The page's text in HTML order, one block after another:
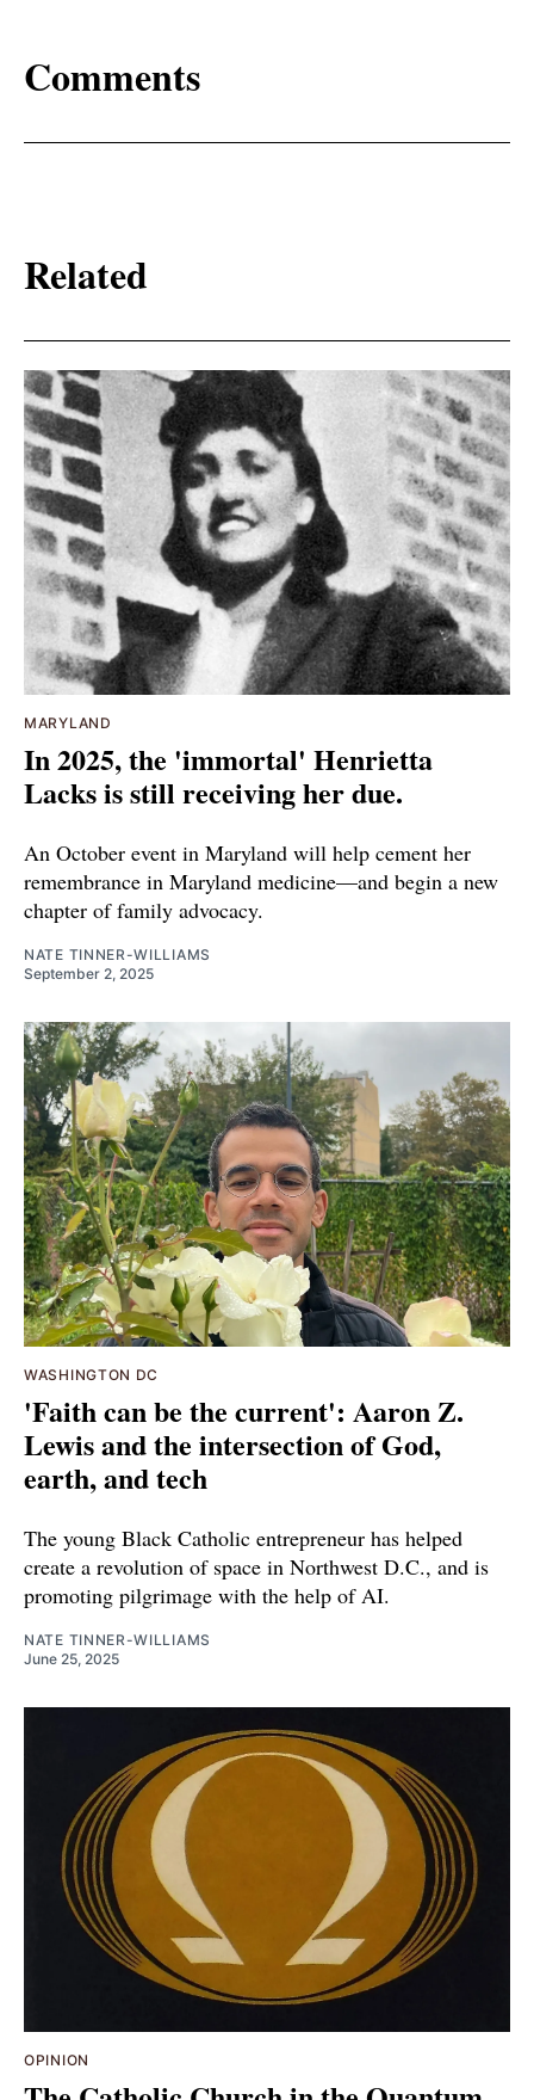
Comments
Related
MARYLAND
In 2025, the 'immortal' Henrietta
Lacks is still receiving her due.
An October event in Maryland will help cement her
remembrance in Maryland medicine—and begin a new
chapter of family advocacy.
NATE TINNER-WILLIAMS
September 2, 2025
WASHINGTON DC
'Faith can be the current': Aaron Z.
Lewis and the intersection of God,
earth, and tech
The young Black Catholic entrepreneur has helped
create a revolution of space in Northwest D.C., and is
promoting pilgrimage with the help of AI.
NATE TINNER-WILLIAMS
June 25, 2025
OPINION